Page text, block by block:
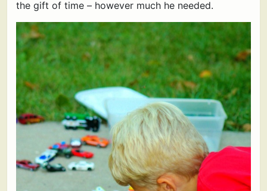
the gift of time – however much he needed.